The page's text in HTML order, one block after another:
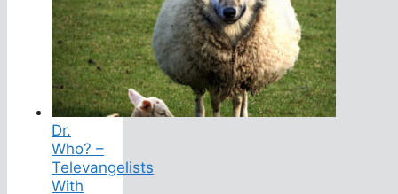
Dr.
Who? –
Televangelists
With